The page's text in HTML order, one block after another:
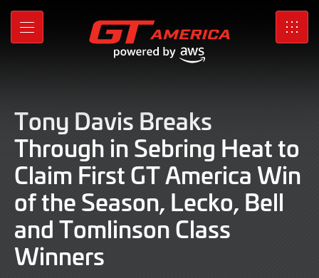
Skip
Main
MENU SRO
Tony Davis Breaks
Through in Sebring Heat to
Claim First GT America Win
of the Season, Lecko, Bell
and Tomlinson Class
Winners